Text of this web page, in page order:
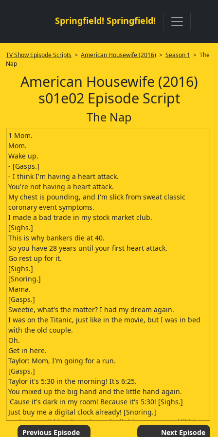
Springfield! Springfield!
TV Show Episode Scripts > American Housewife (2016) > Season 1 > The
Nap
American Housewife (2016)
s01e02 Episode Script
The Nap
1 Mom.
Mom.
Wake up.
- [Gasps.]
- I think I'm having a heart attack.
You're not having a heart attack.
My chest is pounding, and I'm slick from sweat classic
coronary event symptoms.
I made a bad trade in my stock market club.
[Sighs.]
This is why bankers die at 40.
So you have 28 years until your first heart attack.
Go rest up for it.
[Sighs.]
[Snoring.]
Mama.
[Gasps.]
Sweetie, what's the matter? I had my dream again.
I was on the Titanic, just like in the movie, but I was in bed
with the old couple.
Oh.
Get in here.
Taylor: Mom, I'm going for a run.
[Gasps.]
Taylor it's 5:30 in the morning! It's 6:25.
You mixed up the big hand and the little hand again.
'Cause it's dark in my room! Because it's 5:30! [Sighs.]
Just buy me a digital clock already! [Snoring.]
Katie: How did he sleep through all this? I'm gonna kill him!
But then I'd have to take care of these animals by myself.
Previous Episode Next Episode